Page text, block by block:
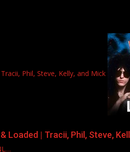
Phil, Steve, Kelly, and Mick
Loaded | Tracii, Phil, Steve,